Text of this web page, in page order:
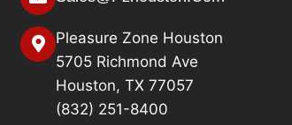
Pleasure Zone Houston
5705 Richmond Ave
Houston, TX 77057
(832) 251-8400